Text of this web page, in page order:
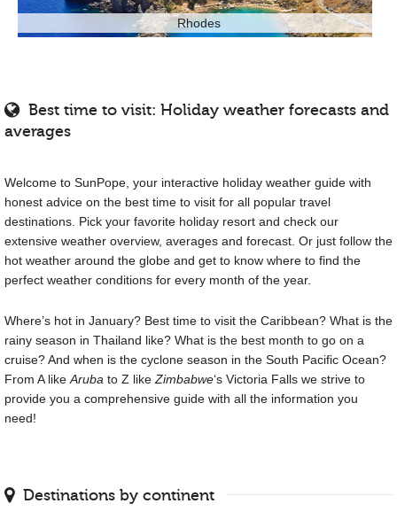
Rhodes
Best time to visit: Holiday weather forecasts and
averages
Welcome to SunPope, your interactive holiday weather guide with
honest advice on the best time to visit for all popular travel
destinations. Pick your favorite holiday resort and check our
extensive weather overview, averages and forecast. Or just follow the
hot weather around the globe and get to know where to find the
perfect weather conditions for every month of the year.
Where’s hot in January? Best time to visit the Caribbean? What is the
rainy season in Thailand like? What is the best month to go on a
cruise? And when is the cyclone season in the South Pacific Ocean?
From A like Aruba to Z like Zimbabwe‘s Victoria Falls we strive to
provide you a comprehensive guide with all the information you
need!
Destinations by continent